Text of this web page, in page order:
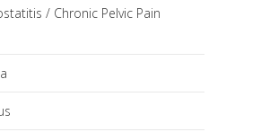
/ Chronic Pelvic Pain